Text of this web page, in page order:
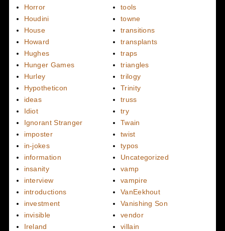
Horror
Houdini
House
Howard
Hughes
Hunger Games
Hurley
Hypotheticon
ideas
Idiot
Ignorant Stranger
imposter
in-jokes
information
insanity
interview
introductions
investment
invisible
Ireland
tools
towne
transitions
transplants
traps
triangles
trilogy
Trinity
truss
try
Twain
twist
typos
Uncategorized
vamp
vampire
VanEekhout
Vanishing Son
vendor
villain